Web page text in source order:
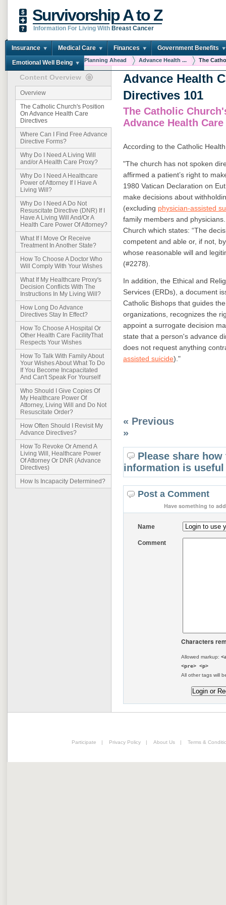
Survivorship A to Z
Information For Living With Breast Cancer
Insurance Medical Care Finances Government Benefits
Emotional Well Being
You are here: Home Planning Ahead Advance Health ... The
Content Overview
Overview
The Catholic Church's Position
On Advance Health Care
Directives
Where Can I Find Free Advance
Directive Forms?
Why Do I Need A Living Will
and/or A Health Care Proxy?
Why Do I Need A Healthcare
Power of Attorney If I Have A
Living Will?
Why Do I Need A Do Not
Resuscitate Directive (DNR) If I
Have A Living Will And/Or A
Health Care Power Of Attorney?
What If I Move Or Receive
Treatment In Another State?
How To Choose A Doctor Who
Will Comply With Your Wishes
What If My Healthcare Proxy's
Decision Conflicts With The
Instructions In My Living Will?
How Long Do Advance
Directives Stay In Effect?
How To Choose A Hospital Or
Other Health Care FacilityThat
Respects Your Wishes
How To Talk With Family About
Your Wishes About What To Do
If You Become Incapacitated
And Can't Speak For Yourself
Who Should I Give Copies Of
My Healthcare Power Of
Attorney, Living Will and Do Not
Resuscitate Order?
How Often Should I Revisit My
Advance Directives?
How To Revoke Or Amend A
Living Will, Healthcare Power
Of Attorney Or DNR (Advance
Directives)
How Is Incapacity Determined?
Advance Health
Directives 101
The Catholic
Advance Health
According to the Catholic
"The church has not spoken
affirmed a patient’s right to
1980 Vatican Declaration on
make decisions about
(excluding physician-assisted
family members and
Church which states: “The
competent and able or, if not,
whose reasonable will and
(#2278).
In addition, the Ethical and
Services (ERDs), a document
Catholic Bishops that guides
organizations, recognizes the
appoint a surrogate decision
state that a person's advance
does not request anything
assisted suicide)."
« Previous
»
Please share
information is
Post a Comment
Have something to
Name
Comment
Characters
Allowed markup:
<pre> <p>
All other tags will
Participate | Privacy Policy | About Us | Terms &